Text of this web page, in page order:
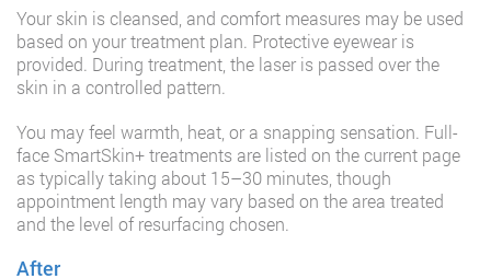
Your skin is cleansed, and comfort measures may be used
based on your treatment plan. Protective eyewear is
provided. During treatment, the laser is passed over the
skin in a controlled pattern.
You may feel warmth, heat, or a snapping sensation. Full-
face SmartSkin+ treatments are listed on the current page
as typically taking about 15–30 minutes, though
appointment length may vary based on the area treated
and the level of resurfacing chosen.
After